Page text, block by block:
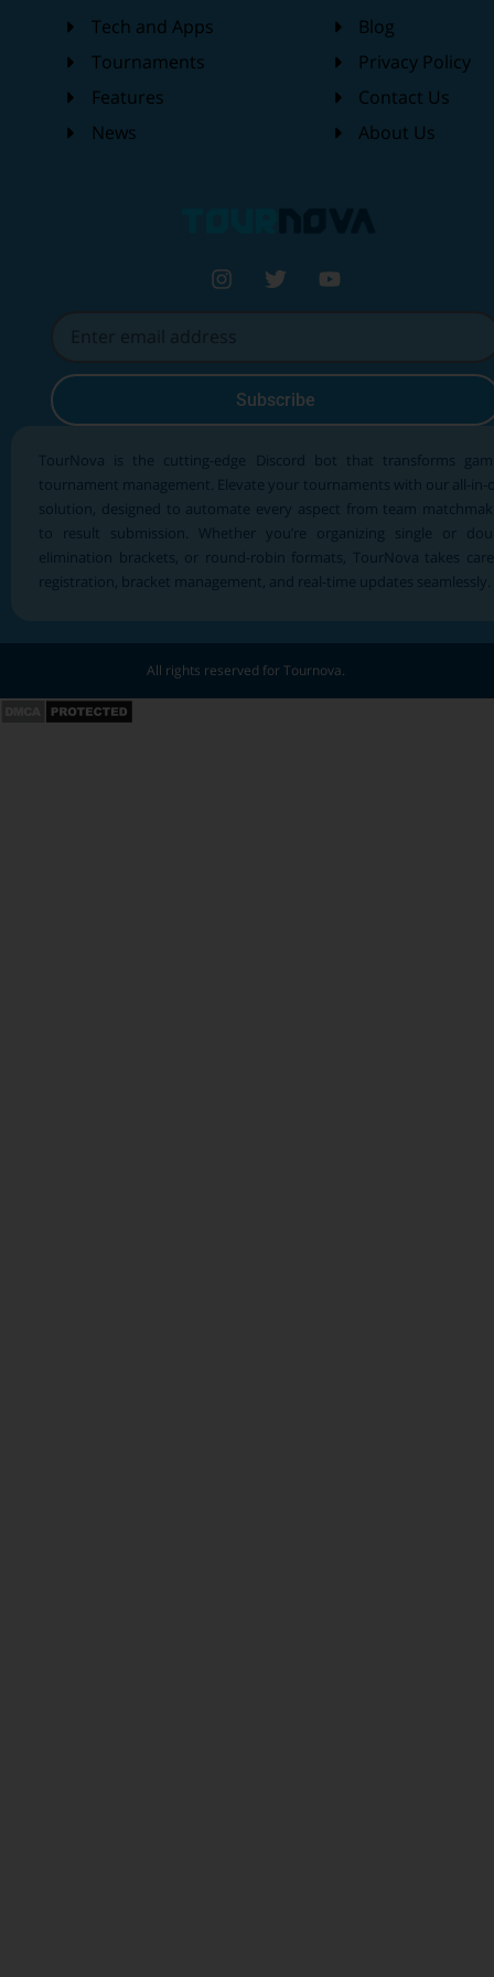
Tech and Apps
Tournaments
Features
News
Blog
Privacy Policy
Contact Us
About Us
TourNova is the cutting-edge Discord bot that transforms
tournament management. Elevate your tournaments with our all-in-
solution, designed to automate every aspect from team
to result submission. Whether you’re organizing single or
elimination brackets, or round-robin formats, TourNova takes
registration, bracket management, and real-time updates seamlessly.
Subscribe
All rights reserved for Tournova.